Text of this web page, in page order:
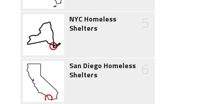
NYC Homeless
Shelters
San Diego Homeless
Shelters